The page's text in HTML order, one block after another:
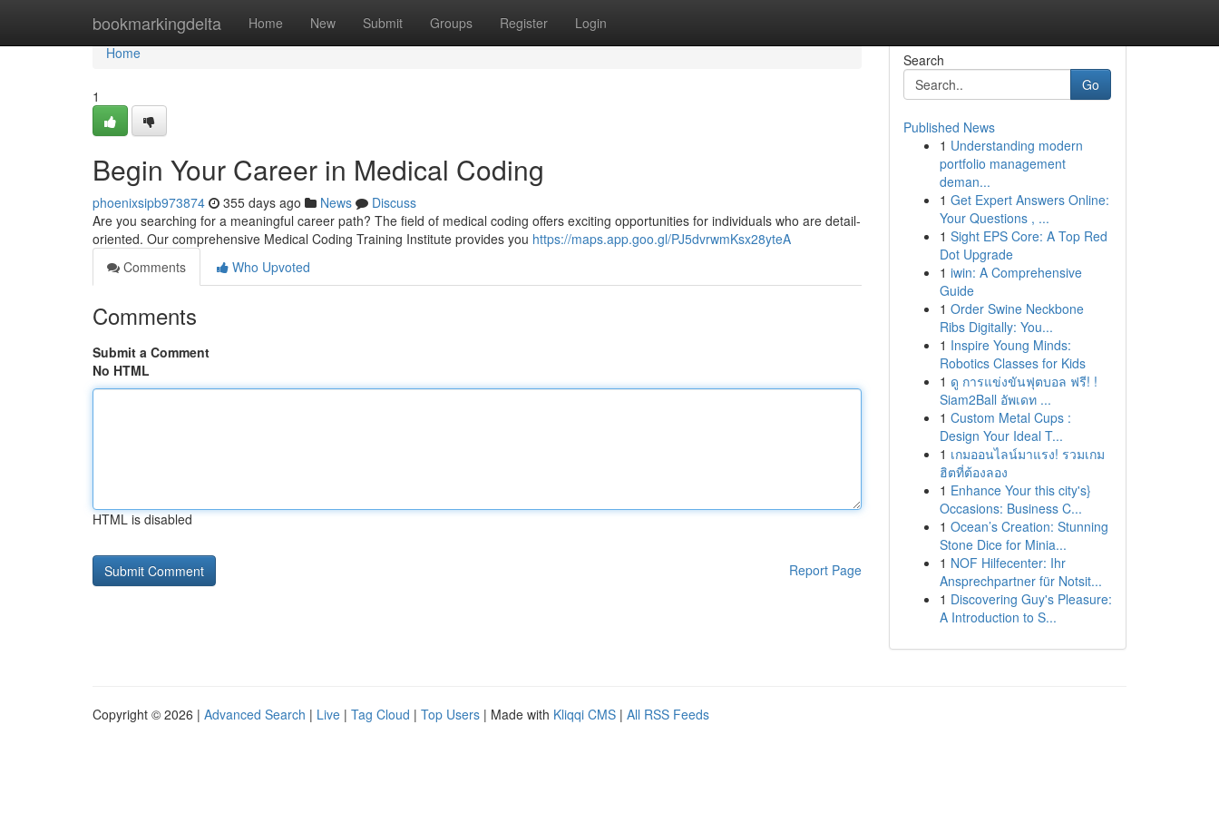
bookmarkingdelta Home New Submit Groups Register Login
Home
Home
1
Begin Your Career in Medical Coding
phoenixsipb973874 355 days ago News
Discuss
Are you searching for a meaningful career path? The field of medical coding offers exciting opportunities for individuals who are detail-
oriented. Our comprehensive Medical Coding Training Institute provides you https://maps.app.goo.gl/PJ5dvrwmKsx28yteA
Comments
Who Upvoted
Comments
Submit a Comment
No HTML
HTML is disabled
Report Page
Search
Go
Published News
1 Understanding modern
portfolio management
deman...
1 Get Expert Answers Online:
Your Questions , ...
1 Sight EPS Core: A Top Red
Dot Upgrade
1 iwin: A Comprehensive
Guide
1 Order Swine Neckbone
Ribs Digitally: You...
1 Inspire Young Minds:
Robotics Classes for Kids
1 ดู การแข่งขันฟุตบอล ฟรี! !
Siam2Ball อัพเดท ...
1 Custom Metal Cups :
Design Your Ideal T...
1 เกมออนไลน์มาแรง! รวมเกม
ฮิตที่ต้องลอง
1 Enhance Your this city's}
Occasions: Business C...
1 Ocean’s Creation: Stunning
Stone Dice for Minia...
1 NOF Hilfecenter: Ihr
Ansprechpartner für Notsit...
1 Discovering Guy's Pleasure:
A Introduction to S...
Copyright © 2026 | Advanced Search | Live | Tag Cloud | Top Users | Made with Kliqqi CMS | All RSS Feeds